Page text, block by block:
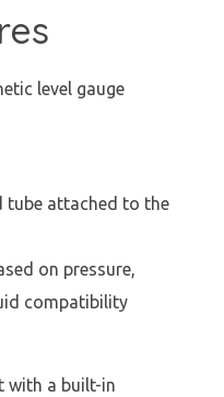
level gauge
tube attached to the
on pressure,
compatibility
with a built-in